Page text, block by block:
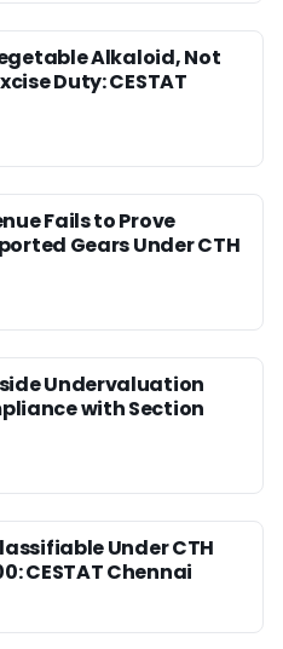
Alkaloid, Not
Duty: CESTAT
Fails to Prove
Gears Under CTH
Undervaluation
with Section
Under CTH
CESTAT Chennai